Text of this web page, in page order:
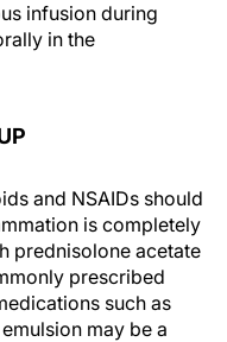
infusion during
in the
and NSAIDs should
is completely
prednisolone acetate
prescribed
such as
may be a